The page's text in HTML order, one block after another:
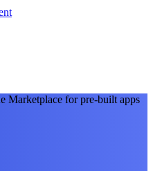
Marketplace for pre-built apps